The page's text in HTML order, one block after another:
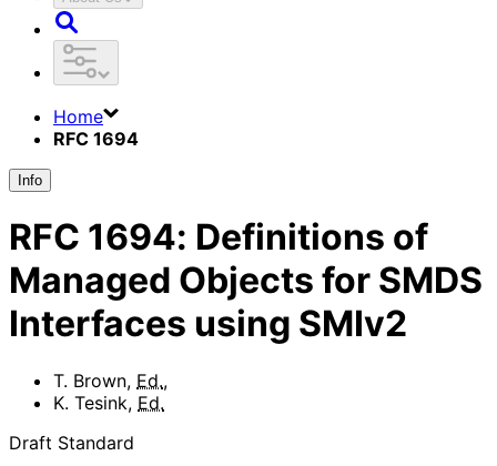
Home
RFC 1694
Info
RFC 1694: Definitions of
Managed Objects for SMDS
Interfaces using SMIv2
T. Brown, Ed.,
K. Tesink, Ed.
Draft Standard